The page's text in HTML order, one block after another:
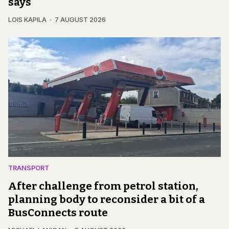
LOIS KAPILA 7 AUGUST 2026
TRANSPORT
After challenge from petrol station,
planning body to reconsider a bit of a
BusConnects route